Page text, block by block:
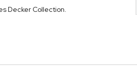
Decker Collection.